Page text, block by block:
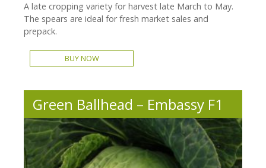
A late cropping variety for harvest late March to May.
The spears are ideal for fresh market sales and
prepack.
BUY NOW
Green Ballhead – Embassy F1